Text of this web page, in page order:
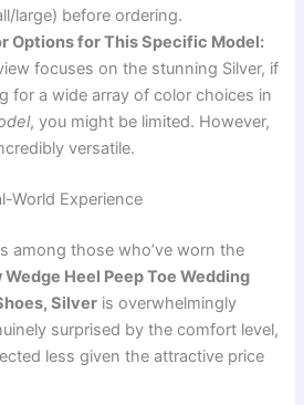
large) before ordering.
Options for This Specific Model:
focuses on the stunning Silver, if
for a wide array of color choices in
, you might be limited. However,
versatile.
World Experience
among those who’ve worn the
Heel Peep Toe Wedding
Silver is overwhelmingly
surprised by the comfort level,
less given the attractive price